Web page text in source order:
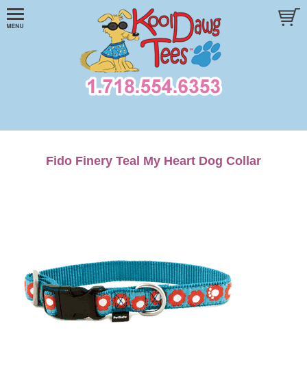
Fido Finery Teal My Heart Dog Collar